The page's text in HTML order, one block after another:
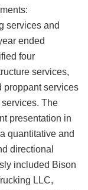
services and
ended
four
services,
proppant services
The
presentation in
quantitative and
directional
included Bison
LLC,